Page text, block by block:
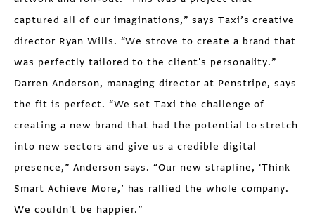
captured all of our imaginations,” says Taxi’s creative
director Ryan Wills. “We strove to create a brand that
was perfectly tailored to the client's personality.”
Darren Anderson, managing director at Penstripe, says
the fit is perfect. “We set Taxi the challenge of
creating a new brand that had the potential to stretch
into new sectors and give us a credible digital
presence,” Anderson says. “Our new strapline, ‘Think
Smart Achieve More,’ has rallied the whole company.
We couldn't be happier.”